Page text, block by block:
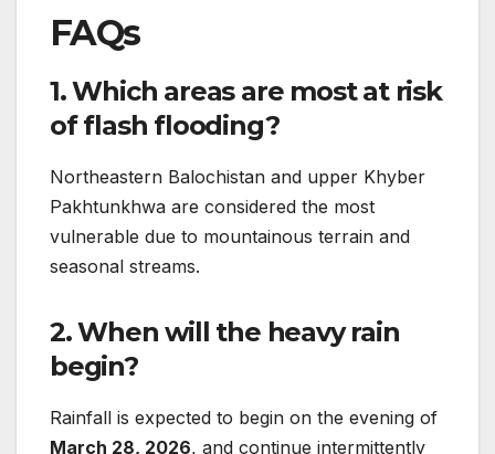
FAQs
1. Which areas are most at risk
of flash flooding?
Northeastern Balochistan and upper Khyber
Pakhtunkhwa are considered the most
vulnerable due to mountainous terrain and
seasonal streams.
2. When will the heavy rain
begin?
Rainfall is expected to begin on the evening of
March 28, 2026, and continue intermittently